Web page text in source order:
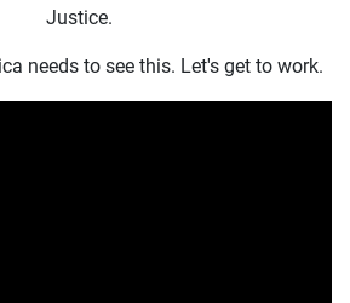
Justice.
needs to see this. Let's get to work.